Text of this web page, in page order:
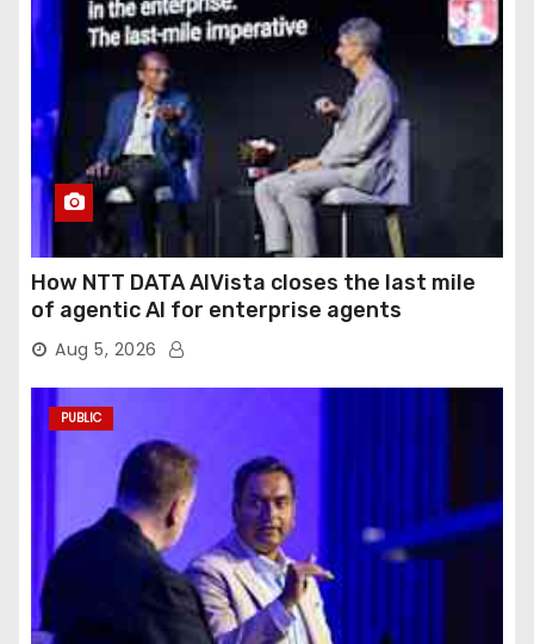
How NTT DATA AIVista closes the last mile
of agentic AI for enterprise agents
Aug 5, 2026
PUBLIC